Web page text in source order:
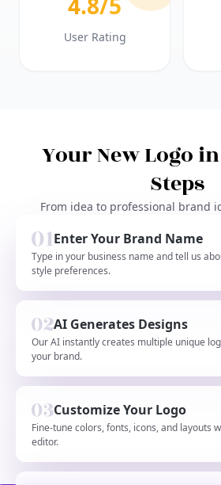
User Rating
Your New Logo
Steps
From idea to professional brand
Enter Your Brand Name
Type in your business name and tell us
style preferences.
AI Generates Designs
Our AI instantly creates multiple unique
your brand.
Customize Your Logo
Fine-tune colors, fonts, icons, and layouts
editor.